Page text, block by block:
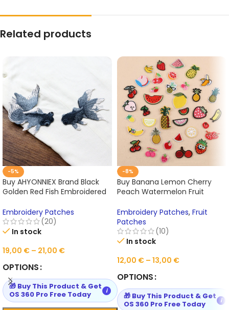
Related products
-5%
Buy AHYONNIEX Brand Black
Golden Red Fish Embroidered
Clothing Online
Embroidery Patches
(20)
In stock
19,00 € – 21,00 €
OPTIONS
🎁 Buy This Product & Get
OS 360 Pro Free Today
i
-8%
Buy Banana Lemon Cherry
Peach Watermelon Fruit
Clothing Online
Embroidery Patches, Fruit
Patches
(10)
In stock
12,00 € – 13,00 €
OPTIONS
🎁 Buy This Product & Get
OS 360 Pro Free Today
i